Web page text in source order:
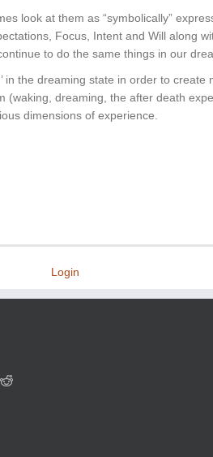
look at them as “symbolically”
Focus, Intent and Will along
to do the same things in our
in the dreaming state in order to
(waking, dreaming, the after death
dimensions of experience.
Login